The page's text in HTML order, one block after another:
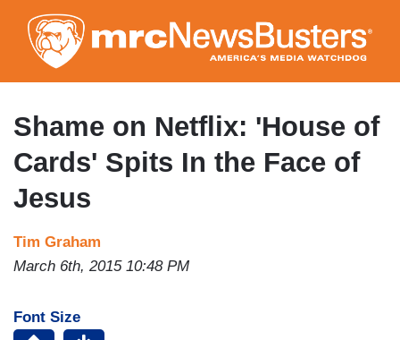
to
main
content
Shame on Netflix: 'House of
Cards' Spits In the Face of
Jesus
Tim Graham
March 6th, 2015 10:48 PM
Font Size